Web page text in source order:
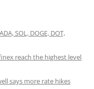
SOL, DOGE, DOT,
reach the highest level
says more rate hikes